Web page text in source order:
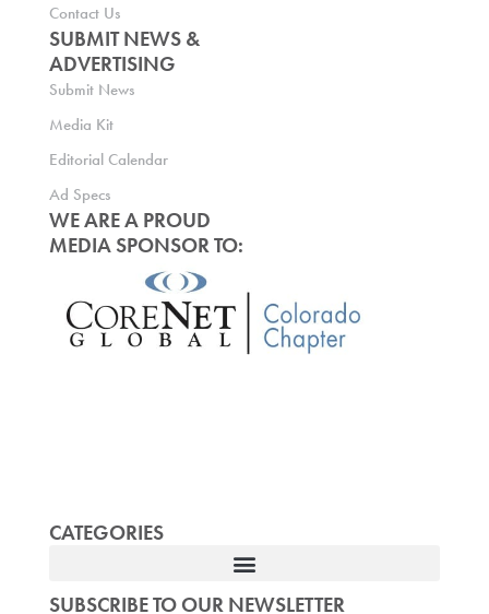
Contact Us
SUBMIT NEWS &
ADVERTISING
Submit News
Media Kit
Editorial Calendar
Ad Specs
WE ARE A PROUD
MEDIA SPONSOR TO:
CATEGORIES
SUBSCRIBE TO OUR NEWSLETTER